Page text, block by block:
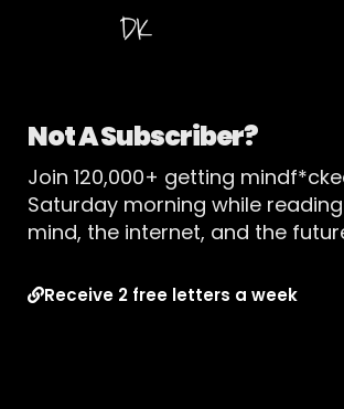
Not A Subscriber?
Join 120,000+ getting
Saturday morning while
mind, the internet, and the
Receive 2 free letters a week